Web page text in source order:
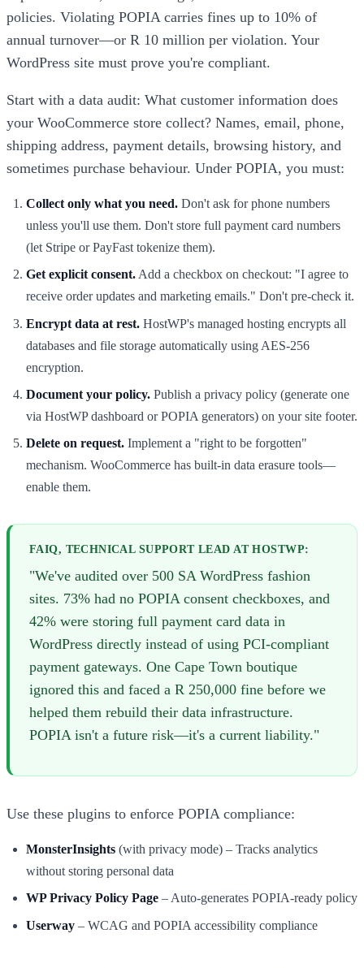
policies. Violating POPIA carries fines up to 10% of
annual turnover—or R 10 million per violation. Your
WordPress site must prove you're compliant.
Start with a data audit: What customer information does
your WooCommerce store collect? Names, email, phone,
shipping address, payment details, browsing history, and
sometimes purchase behaviour. Under POPIA, you must:
Collect only what you need. Don't ask for phone numbers
unless you'll use them. Don't store full payment card numbers
(let Stripe or PayFast tokenize them).
Get explicit consent. Add a checkbox on checkout: "I agree to
receive order updates and marketing emails." Don't pre-check it.
Encrypt data at rest. HostWP's managed hosting encrypts all
databases and file storage automatically using AES-256
encryption.
Document your policy. Publish a privacy policy (generate one
via HostWP dashboard or POPIA generators) on your site footer.
Delete on request. Implement a "right to be forgotten"
mechanism. WooCommerce has built-in data erasure tools—
enable them.
FAIQ, TECHNICAL SUPPORT LEAD AT HOSTWP:
"We've audited over 500 SA WordPress fashion
sites. 73% had no POPIA consent checkboxes, and
42% were storing full payment card data in
WordPress directly instead of using PCI-compliant
payment gateways. One Cape Town boutique
ignored this and faced a R 250,000 fine before we
helped them rebuild their data infrastructure.
POPIA isn't a future risk—it's a current liability."
Use these plugins to enforce POPIA compliance:
MonsterInsights (with privacy mode) – Tracks analytics
without storing personal data
WP Privacy Policy Page – Auto-generates POPIA-ready policy
Userway – WCAG and POPIA accessibility compliance